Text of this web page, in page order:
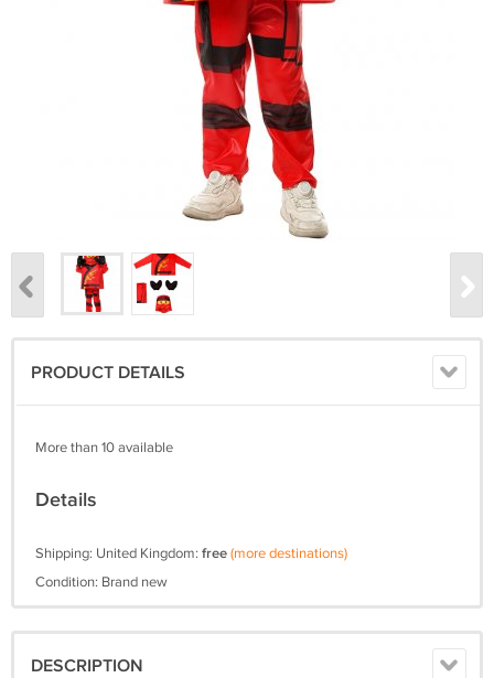
PRODUCT DETAILS
More than 10 available
Details
Shipping: United Kingdom: free(more destinations)
Condition: Brand new
DESCRIPTION